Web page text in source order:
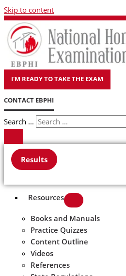
Skip to content
I'M READY TO TAKE THE EXAM
CONTACT EBPHI
Search ...
Results
Resources
Books and Manuals
Practice Quizzes
Content Outline
Videos
References